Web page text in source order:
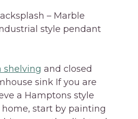
– Marble
style pendant
shelving and closed
sink If you are
a Hamptons style
start by painting